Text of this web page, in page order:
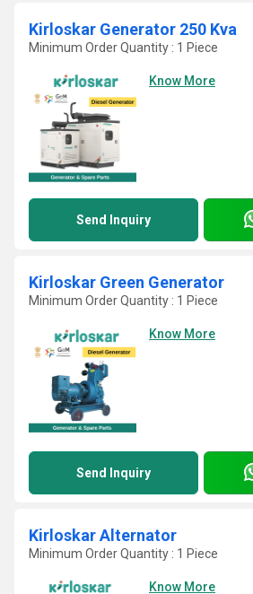
Kirloskar Generator 250 Kva
Minimum Order Quantity : 1 Piece
Know More
Send Inquiry
Kirloskar Green Generator
Minimum Order Quantity : 1 Piece
Know More
Send Inquiry
Kirloskar Alternator
Minimum Order Quantity : 1 Piece
Know More